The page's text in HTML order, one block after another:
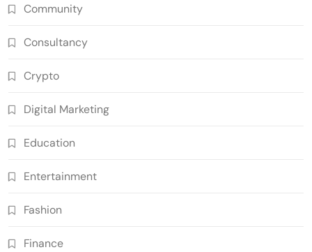
Community
Consultancy
Crypto
Digital Marketing
Education
Entertainment
Fashion
Finance